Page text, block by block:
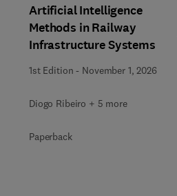
Artificial Intelligence
Methods in Railway
Infrastructure Systems
1st Edition - November 1, 2026
Diogo Ribeiro + 5 more
Paperback